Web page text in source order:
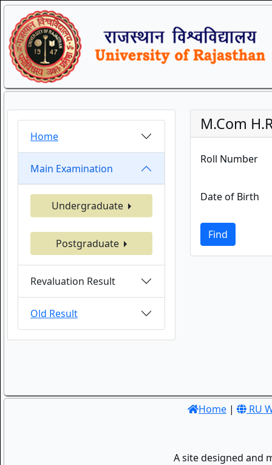
Home
Main Examination
Undergraduate
Postgraduate
Revaluation Result
Old Result
M.Com
Roll Number
Date of Birth
Find
Home | RU
A site designed and